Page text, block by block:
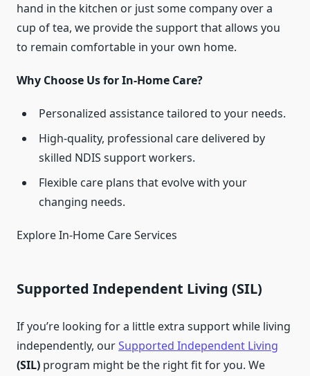
hand in the kitchen or just some company over a
cup of tea, we provide the support that allows you
to remain comfortable in your own home.
Why Choose Us for In-Home Care?
Personalized assistance tailored to your needs.
High-quality, professional care delivered by
skilled NDIS support workers.
Flexible care plans that evolve with your
changing needs.
Explore In-Home Care Services
Supported Independent Living (SIL)
If you’re looking for a little extra support while living
independently, ourSupported Independent Living
(SIL) program might be the right fit for you. We